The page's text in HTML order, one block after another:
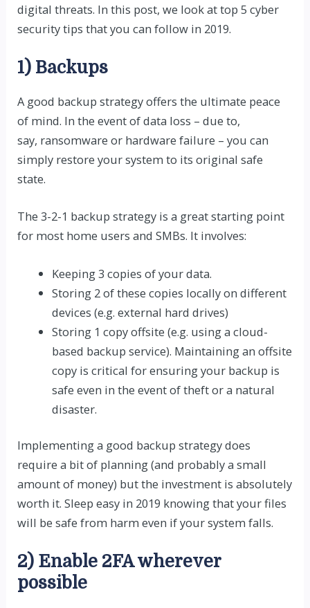
digital threats. In this post, we look at top 5 cyber
security tips that you can follow in 2019.
1) Backups
A good backup strategy offers the ultimate peace
of mind. In the event of data loss – due to,
say, ransomware or hardware failure – you can
simply restore your system to its original safe
state.
The 3-2-1 backup strategy is a great starting point
for most home users and SMBs. It involves:
Keeping 3 copies of your data.
Storing 2 of these copies locally on different
devices (e.g. external hard drives)
Storing 1 copy offsite (e.g. using a cloud-
based backup service). Maintaining an offsite
copy is critical for ensuring your backup is
safe even in the event of theft or a natural
disaster.
Implementinga good backup strategydoes
require a bit of planning (and probably a small
amount of money) but the investment is absolutely
worth it. Sleep easy in 2019 knowing that your files
will be safe from harm even if your system falls.
2) Enable 2FA wherever
possible